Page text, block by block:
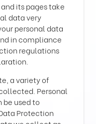
its pages take
data very
personal data
in compliance
regulations
a variety of
Personal
used to
Protection